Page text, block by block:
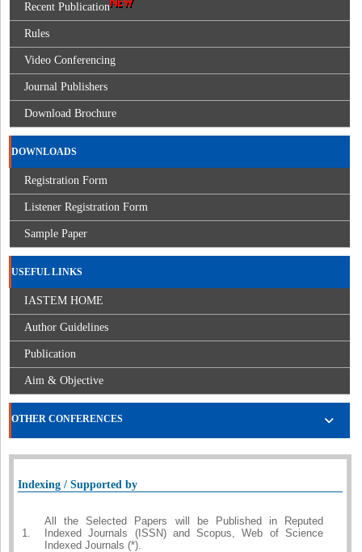
Recent Publication
Rules
Video Conferencing
Journal Publishers
Download Brochure
DOWNLOADS
Registration Form
Listener Registration Form
Sample Paper
USEFUL LINKS
IASTEM HOME
Author Guidelines
Publication
Aim & Objective
OTHER CONFERENCES
Indexing / Supported by
1.
All the Selected Papers will be Published in Reputed
Indexed Journals (ISSN) and Scopus, Web of Science
Indexed Journals (*).